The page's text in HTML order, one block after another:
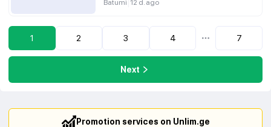
Batumi 12 d. ago
1 2 3 4 ... 7
Next
Promotion services on Unlim.ge